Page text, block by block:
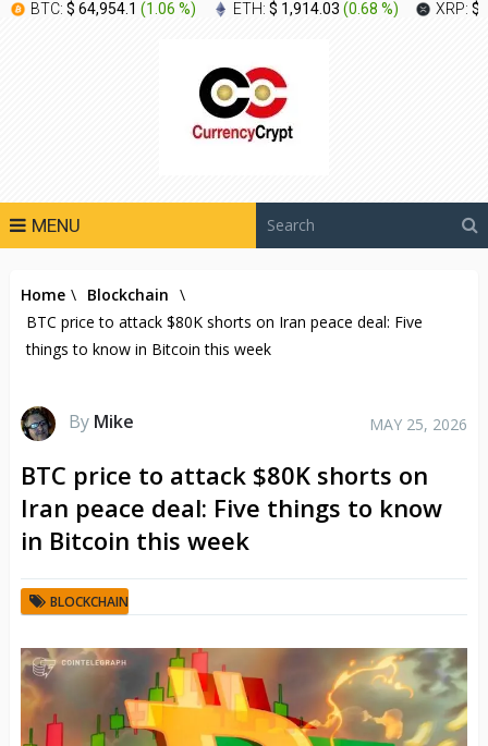
BTC: $ 64,954.1 (1.06 %) ETH: $ 1,914.03 (0.68 %) XRP: $
MENU
Home \ Blockchain \
BTC price to attack $80K shorts on Iran peace deal: Five
things to know in Bitcoin this week
By Mike MAY 25, 2026
BTC price to attack $80K shorts on
Iran peace deal: Five things to know
in Bitcoin this week
BLOCKCHAIN